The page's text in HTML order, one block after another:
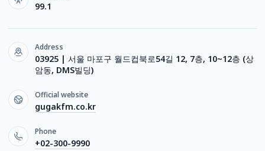
99.1
Address
03925 | 서울 마포구 월드컵북로54길 12, 7층, 10~12층 (상
암동, DMS빌딩)
Official website
gugakfm.co.kr
Phone
+02-300-9990